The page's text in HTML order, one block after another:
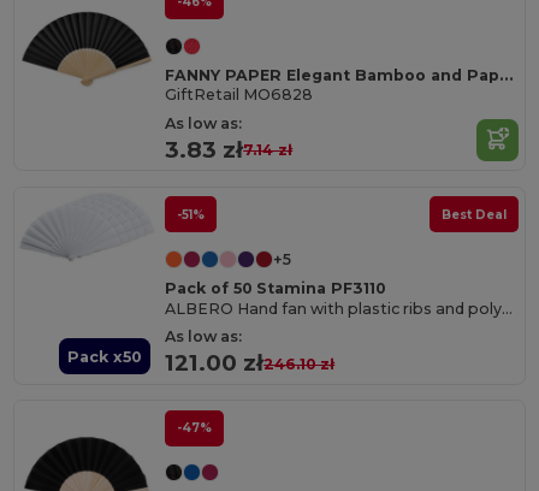
FANNY PAPER Elegant Bamboo and Paper Handheld Fan
GiftRetail MO6828
As low as:
3.83 zł7.14 zł
Pack x50
-51% Best Deal
+5
Pack of 50 Stamina PF3110
ALBERO Hand fan with plastic ribs and polyester fabric
As low as:
121.00 zł246.10 zł
-47%